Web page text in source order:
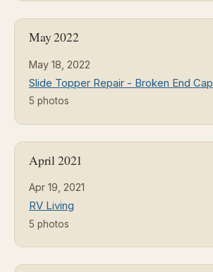
May 2022
May 18, 2022
Slide Topper Repair - Broken End Cap
5 photos
April 2021
Apr 19, 2021
RV Living
5 photos